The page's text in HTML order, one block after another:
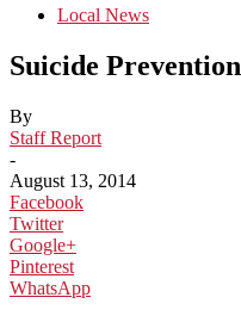
Local News
Suicide Prevention
By
Staff Report
-
August 13, 2014
Facebook
Twitter
Google+
Pinterest
WhatsApp